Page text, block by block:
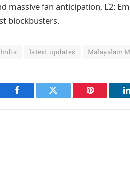
massive fan anticipation, L2:
blockbusters.
India latest updates Malayalam
Facebook Twitter Pinterest